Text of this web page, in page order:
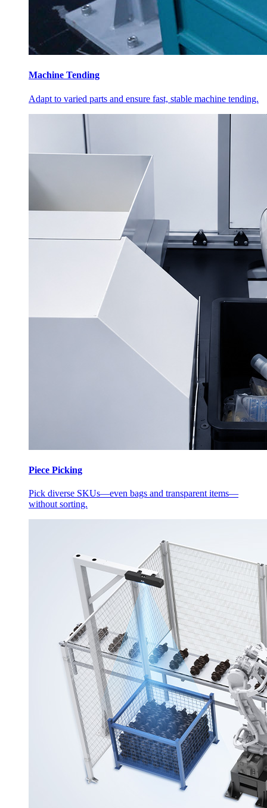
Machine Tending
Adapt to varied parts and ensure fast, stable machine tending.
Piece Picking
Pick diverse SKUs—even bags and transparent items—
without sorting.